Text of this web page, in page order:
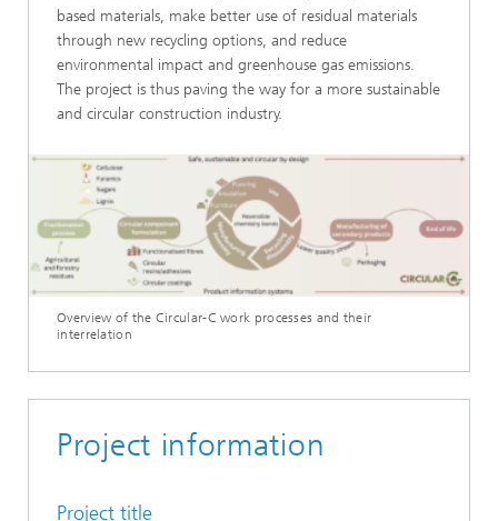
based materials, make better use of residual materials
through new recycling options, and reduce
environmental impact and greenhouse gas emissions.
The project is thus paving the way for a more sustainable
and circular construction industry.
Overview of the Circular-C work processes and their
interrelation
Project information
Project title